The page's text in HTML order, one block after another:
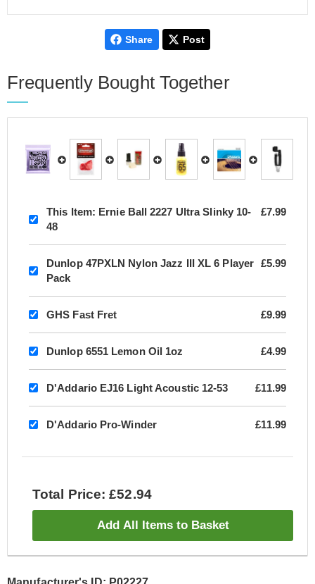
Share Post
Frequently Bought Together
This Item: Ernie Ball 2227 Ultra Slinky 10-
48
£7.99
Dunlop 47PXLN Nylon Jazz III XL 6 Player
Pack
£5.99
GHS Fast Fret £9.99
Dunlop 6551 Lemon Oil 1oz £4.99
D'Addario EJ16 Light Acoustic 12-53 £11.99
D'Addario Pro-Winder £11.99
Total Price: £52.94
Add All Items to Basket